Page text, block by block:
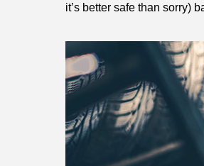
it’s better safe than sorry)